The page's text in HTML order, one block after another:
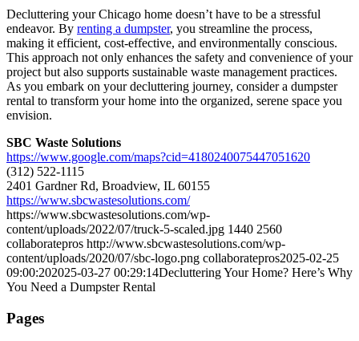
Decluttering your Chicago home doesn’t have to be a stressful
endeavor. By renting a dumpster, you streamline the process,
making it efficient, cost-effective, and environmentally conscious.
This approach not only enhances the safety and convenience of your
project but also supports sustainable waste management practices.
As you embark on your decluttering journey, consider a dumpster
rental to transform your home into the organized, serene space you
envision.
SBC Waste Solutions
https://www.google.com/maps?cid=4180240075447051620
(312) 522-1115
2401 Gardner Rd, Broadview, IL 60155
https://www.sbcwastesolutions.com/
https://www.sbcwastesolutions.com/wp-
content/uploads/2022/07/truck-5-scaled.jpg 1440 2560
collaboratepros http://www.sbcwastesolutions.com/wp-
content/uploads/2020/07/sbc-logo.png collaboratepros2025-02-25
09:00:202025-03-27 00:29:14Decluttering Your Home? Here’s Why
You Need a Dumpster Rental
Pages